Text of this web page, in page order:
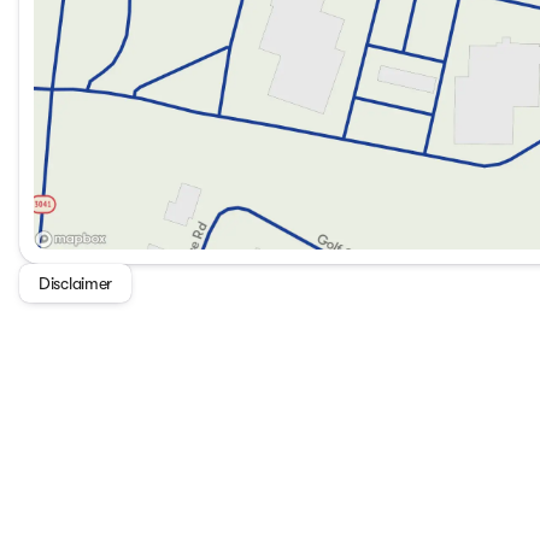
SYNC 4 with AppLink for seamless connectivity
Apple CarPlay and Android Auto compatibility
Wireless mobile internet connectivity
This vehicle is not only versatile and robust but also
ensure a comfortable and secure ride.
Legacy Ford welcomes you to experience the exceptional
13305 North HWY 25E, Corbin, KY, or call us at 606-528-
Experience the future of driving — the Ford Ranger XL
Disclaimer